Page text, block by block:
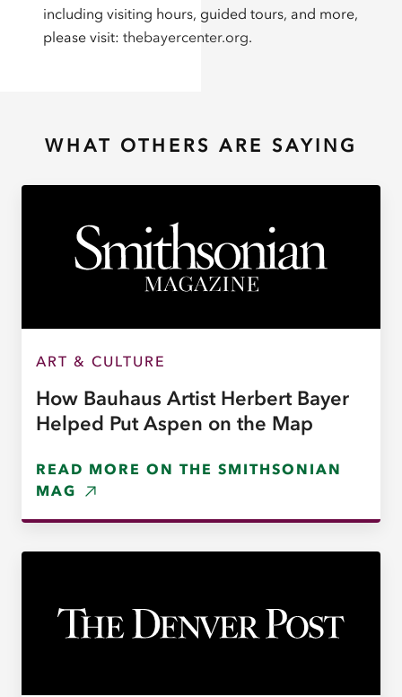
including visiting hours, guided tours, and more,
please visit: thebayercenter.org.
WHAT OTHERS ARE SAYING
ART & CULTURE
How Bauhaus Artist Herbert Bayer
Helped Put Aspen on the Map
READ MORE ON THE SMITHSONIAN
MAG